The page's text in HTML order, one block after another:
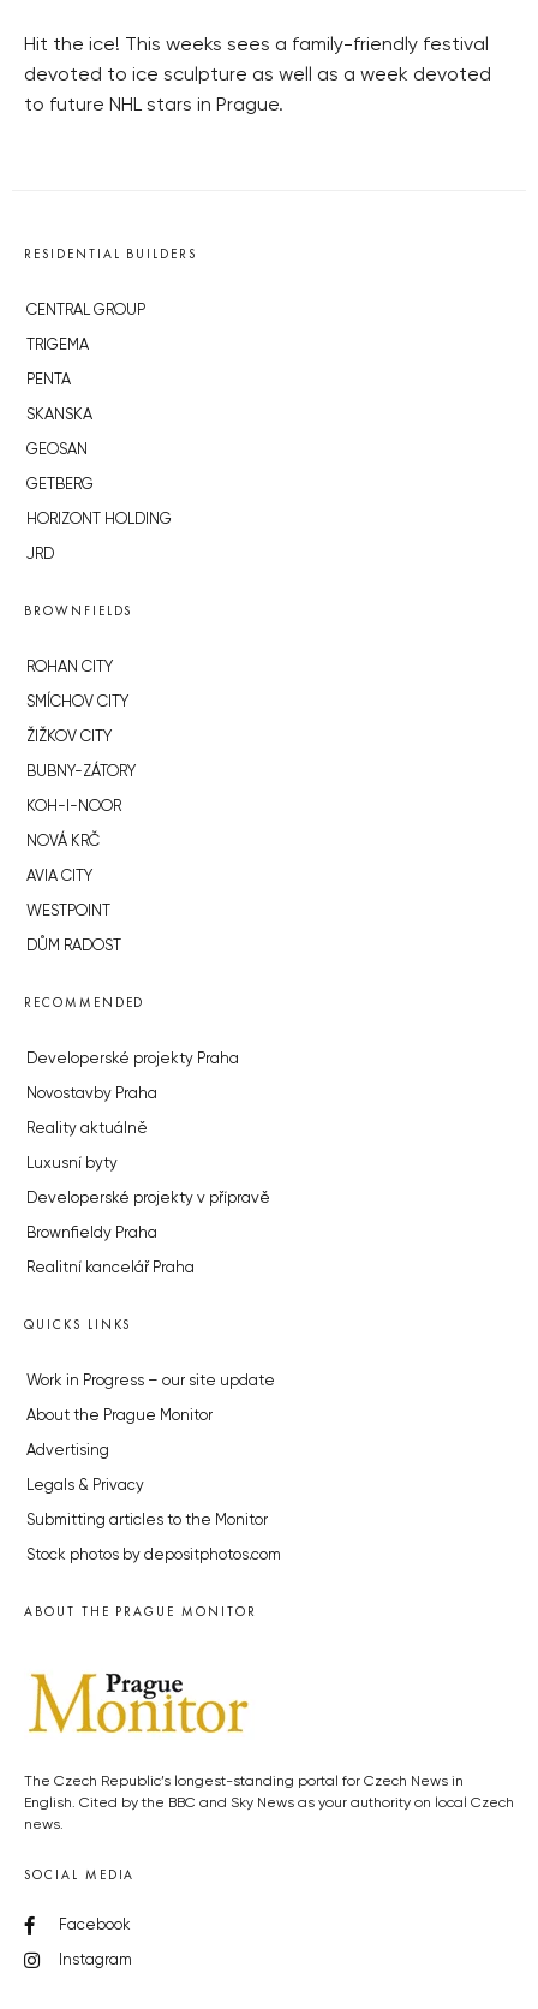
Hit the ice! This weeks sees a family-friendly festival
devoted to ice sculpture as well as a week devoted
to future NHL stars in Prague.
RESIDENTIAL BUILDERS
CENTRAL GROUP
TRIGEMA
PENTA
SKANSKA
GEOSAN
GETBERG
HORIZONT HOLDING
JRD
BROWNFIELDS
ROHAN CITY
SMÍCHOV CITY
ŽIŽKOV CITY
BUBNY-ZÁTORY
KOH-I-NOOR
NOVÁ KRČ
AVIA CITY
WESTPOINT
DŮM RADOST
RECOMMENDED
Developerské projekty Praha
Novostavby Praha
Reality aktuálně
Luxusní byty
Developerské projekty v přípravě
Brownfieldy Praha
Realitní kancelář Praha
QUICKS LINKS
Work in Progress – our site update
About the Prague Monitor
Advertising
Legals & Privacy
Submitting articles to the Monitor
Stock photos by depositphotos.com
ABOUT THE PRAGUE MONITOR
The Czech Republic’s longest-standing portal for Czech News in
English. Cited by the BBC and Sky News as your authority on local Czech
news.
SOCIAL MEDIA
Facebook
Instagram